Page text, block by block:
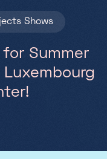
Shows
for Summer